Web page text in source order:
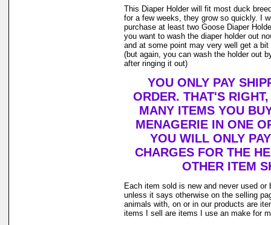
This Diaper Holder will fit most duck
for a few weeks, they grow so quickly. I
purchase at least two Goose Diaper
you want to wash the diaper holder out
and at some point may very well get a
(but again, you can wash the holder out
after ringing it out)
YOU ONLY PAY
ORDER. THAT'S
MANY ITEMS YOU
MENAGERIE IN ONE
YOU WILL ONLY
CHARGES FOR THE
OTHER ITEM
Each item sold is new and never used or
unless it says otherwise on the selling
animals with, on or in our products are
items I sell are items I use an make for